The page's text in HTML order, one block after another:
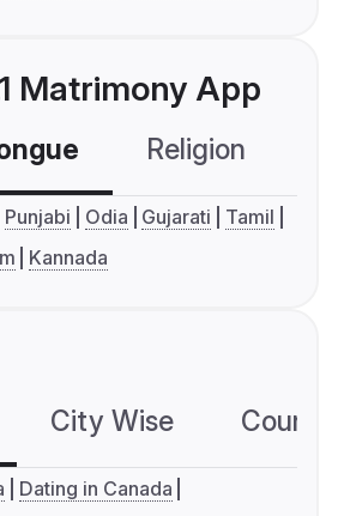
Matrimony App
Religion
Punjabi Odia Gujarati
Tamil
Kannada
City Wise
Dating in Canada